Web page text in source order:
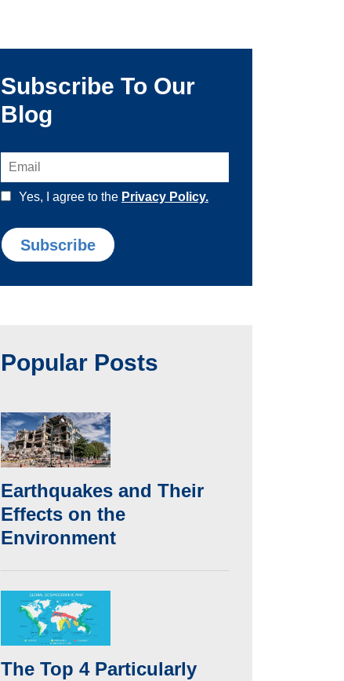
Subscribe To Our
Blog
Yes, I agree to the Privacy Policy.
Popular Posts
Earthquakes and Their
Effects on the
Environment
The Top 4 Particularly